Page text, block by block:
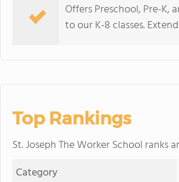
Offers Preschool, Pre-
to our K-8 classes.
Top Rankings
St. Joseph The Worker School ranks
Category